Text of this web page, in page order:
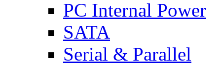
PC Internal Power
SATA
Serial & Parallel